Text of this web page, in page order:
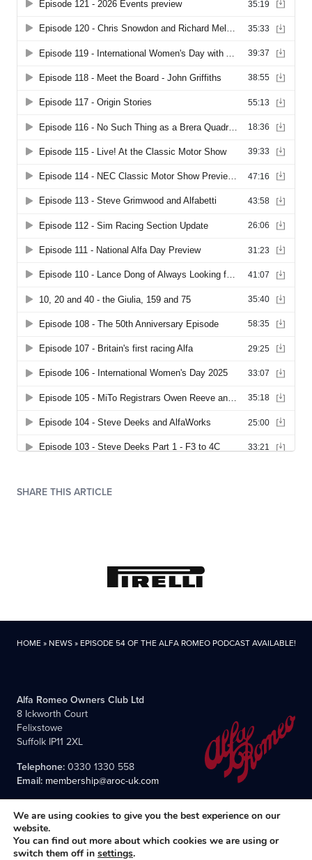
SHARE THIS ARTICLE
HOME» NEWS» EPISODE 54 OF THE ALFA ROMEO PODCAST AVAILABLE!
Alfa Romeo Owners Club Ltd
8 Ickworth Court
Felixstowe
Suffolk IP11 2XL
Telephone:0330 1330 558
Email: membership@aroc-uk.com
We are using cookies to give you the best experience on our
website.
You can find out more about which cookies we are using or
switch them off in settings.